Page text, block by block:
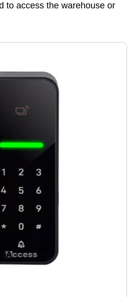
to access the warehouse or